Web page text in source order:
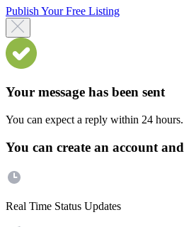
Publish Your Free Listing
Your message has been sent
You can expect a reply within 24 hours.
You can create an account and
Real Time Status Updates